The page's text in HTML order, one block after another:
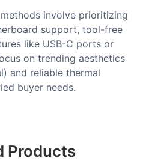
involve prioritizing
support, tool-free
like USB-C ports or
on trending aesthetics
and reliable thermal
buyer needs.
Products